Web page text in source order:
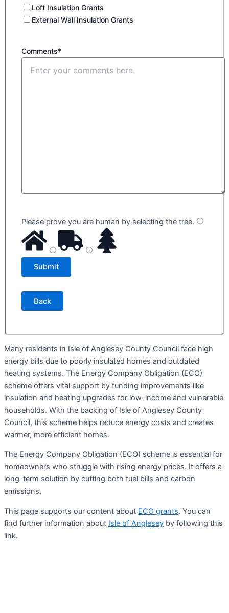
Loft Insulation Grants
External Wall Insulation Grants
Comments*
Please prove you are human by selecting the tree.
Back
Many residents in Isle of Anglesey County Council face high
energy bills due to poorly insulated homes and outdated
heating systems. The Energy Company Obligation (ECO)
scheme offers vital support by funding improvements like
insulation and heating upgrades for low-income and vulnerable
households. With the backing of Isle of Anglesey County
Council, this scheme helps reduce energy costs and creates
warmer, more efficient homes.
The Energy Company Obligation (ECO) scheme is essential for
homeowners who struggle with rising energy prices. It offers a
long-term solution by cutting both fuel bills and carbon
emissions.
This page supports our content about ECO grants. You can
find further information about Isle of Anglesey by following this
link.